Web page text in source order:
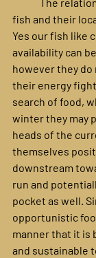
fish and their
Yes our fish like
availability can
however they
their energy
search of food,
winter they may
heads of the
themselves
downstream
run and
pocket as well.
opportunistic
manner that it is
and sustainable